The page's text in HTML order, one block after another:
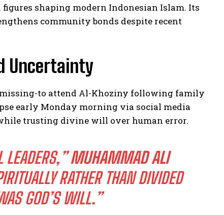
shaping modern Indonesian Islam. Its
community bonds despite recent
Uncertainty
to attend Al-Khoziny following family
early Monday morning via social media
trusting divine will over human error.
LEADERS,”MUHAMMAD ALI
RATHER THAN DIVIDED
GOD’S WILL.”